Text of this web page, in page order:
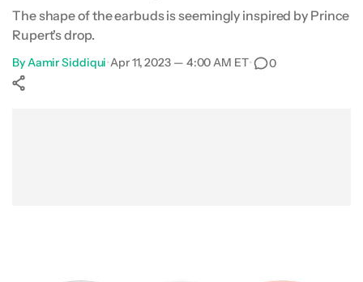
The shape of the earbuds is seemingly inspired by Prince
Rupert's drop.
ByAamir Siddiqui•Apr 11, 2023 — 4:00 AM ET• 0